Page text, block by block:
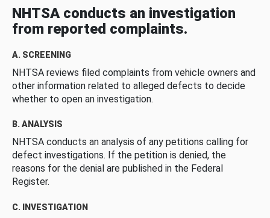
NHTSA conducts an investigation
from reported complaints.
A. SCREENING
NHTSA reviews filed complaints from vehicle owners and
other information related to alleged defects to decide
whether to open an investigation.
B. ANALYSIS
NHTSA conducts an analysis of any petitions calling for
defect investigations. If the petition is denied, the
reasons for the denial are published in the Federal
Register.
C. INVESTIGATION